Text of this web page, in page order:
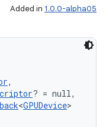
Added in 1.0.0-alpha05
,
? = null,
<GPUDevice>